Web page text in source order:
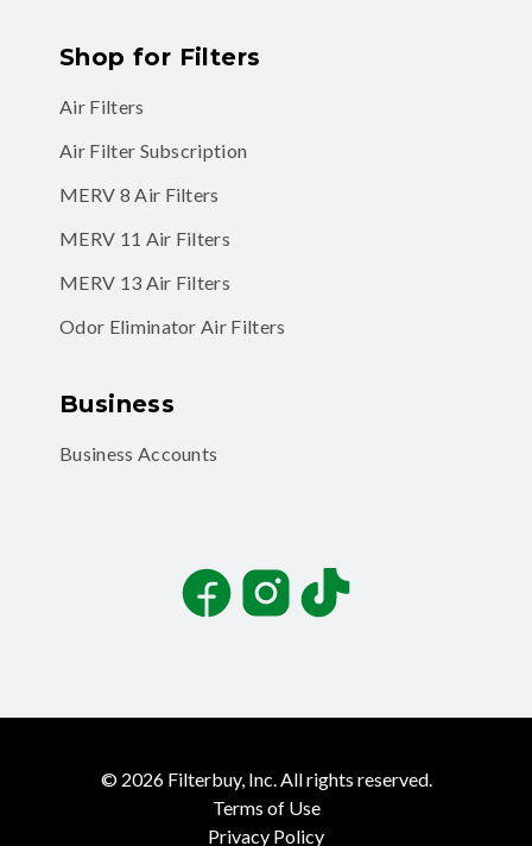
Shop for Filters
Air Filters
Air Filter Subscription
MERV 8 Air Filters
MERV 11 Air Filters
MERV 13 Air Filters
Odor Eliminator Air Filters
Business
Business Accounts
FacebookInstagramTikTok
© 2026 Filterbuy, Inc. All rights reserved.
Terms of Use
Privacy Policy